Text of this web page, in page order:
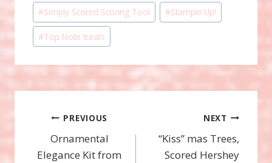
#Simply Scored Scoring Tool #Stampin'Up!
#Top Note treats
Post
navigation
PREVIOUS
Ornamental
Elegance Kit from
NEXT
“Kiss” mas Trees,
Scored Hershey